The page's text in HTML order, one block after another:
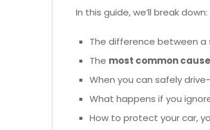
In this guide, we’ll break down:
The difference between a
The most common
When you can safely
What happens if you
How to protect your car,